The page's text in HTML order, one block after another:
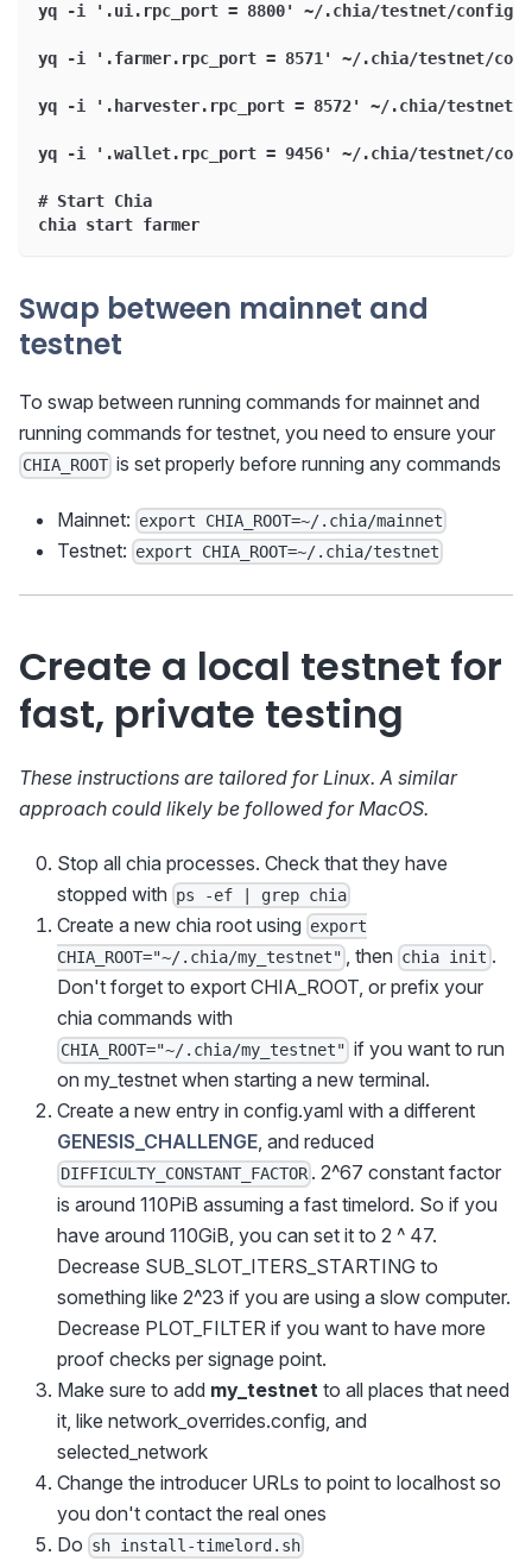
yq -i '.ui.rpc_port = 8800' ~/.chia/testnet/config/
yq -i '.farmer.rpc_port = 8571' ~/.chia/testnet/
yq -i '.harvester.rpc_port = 8572' ~/.chia/testnet/
yq -i '.wallet.rpc_port = 9456' ~/.chia/testnet/
# Start Chia
chia start farmer
Swap between mainnet and
testnet
To swap between running commands for mainnet and
running commands for testnet, you need to ensure your
CHIA_ROOT is set properly before running any commands
Mainnet: export CHIA_ROOT=~/.chia/mainnet
Testnet: export CHIA_ROOT=~/.chia/testnet
Create a local testnet for
fast, private testing
These instructions are tailored for Linux. A similar
approach could likely be followed for MacOS.
Stop all chia processes. Check that they have
stopped with ps -ef | grep chia
Create a new chia root using export
CHIA_ROOT="~/.chia/my_testnet" , then chia init .
Don't forget to export CHIA_ROOT, or prefix your
chia commands with
CHIA_ROOT="~/.chia/my_testnet" if you want to run
on my_testnet when starting a new terminal.
Create a new entry in config.yaml with a different
GENESIS_CHALLENGE, and reduced
DIFFICULTY_CONSTANT_FACTOR . 2^67 constant factor
is around 110PiB assuming a fast timelord. So if you
have around 110GiB, you can set it to 2 ^ 47.
Decrease SUB_SLOT_ITERS_STARTING to
something like 2^23 if you are using a slow computer.
Decrease PLOT_FILTER if you want to have more
proof checks per signage point.
Make sure to add my_testnet to all places that need
it, like network_overrides.config, and
selected_network
Change the introducer URLs to point to localhost so
you don't contact the real ones
Do sh install-timelord.sh